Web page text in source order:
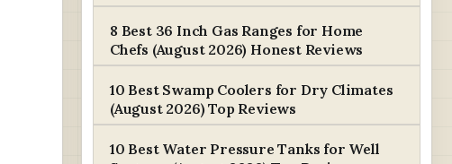
8 Best 36 Inch Gas Ranges for Home
Chefs (August 2026) Honest Reviews
10 Best Swamp Coolers for Dry Climates
(August 2026) Top Reviews
10 Best Water Pressure Tanks for Well